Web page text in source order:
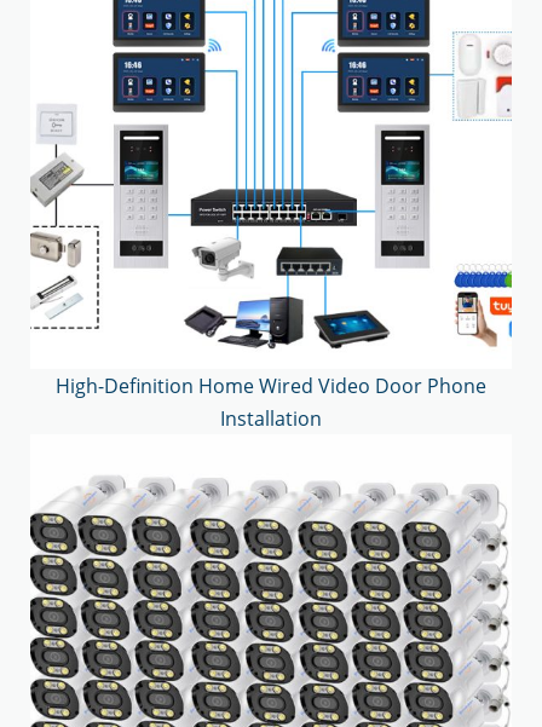
High-Definition Home Wired Video Door Phone
Installation